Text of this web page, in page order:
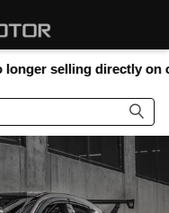
directly on our